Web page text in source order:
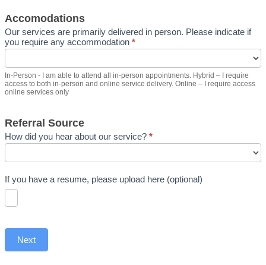
Accomodations
Our services are primarily delivered in person. Please indicate if
you require any accommodation *
In-Person - I am able to attend all in-person appointments. Hybrid – I require
access to both in-person and online service delivery. Online – I require access
online services only
Referral Source
How did you hear about our service? *
If you have a resume, please upload here (optional)
Next